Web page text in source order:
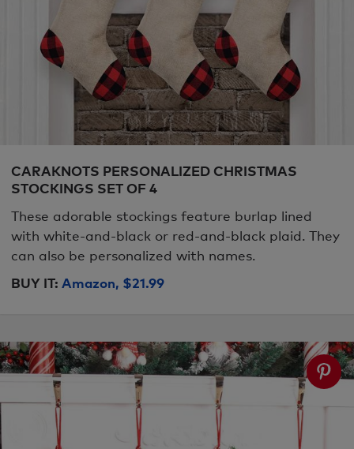
CARAKNOTS PERSONALIZED CHRISTMAS
STOCKINGS SET OF 4
These adorable stockings feature burlap lined
with white-and-black or red-and-black plaid. They
can also be personalized with names.
BUY IT: Amazon, $21.99